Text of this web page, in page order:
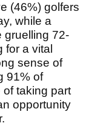
(46%) golfers
while a
gruelling 72-
for a vital
sense of
91% of
taking part
opportunity